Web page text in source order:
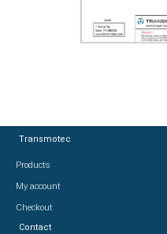
Transmotec
Products
My account
Checkout
Contact
Transmotec
Products
My account
Checkout
Contact